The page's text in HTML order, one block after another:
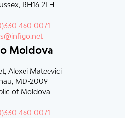
RH16 2LH
460 0071
Moldova
Alexei Mateevici
MD-2009
of Moldova
460 0071